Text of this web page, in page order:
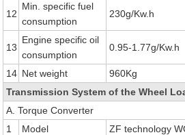
12
Min. specific fuel
consumption
230g/Kw.h
13
Engine specific oil
consumption
0.95-1.77g/Kw.h
14 Net weight 960Kg
Transmission System of the Wheel
A. Torque Converter
1
Model
ZF technology